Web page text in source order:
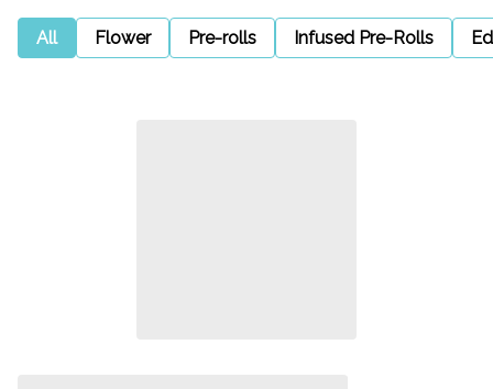
All Flower Pre-rolls Infused Pre-Rolls